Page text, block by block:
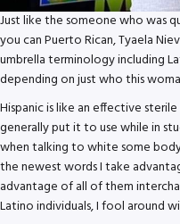
Just like the someone who was
you can Puerto Rican, Tyaela
umbrella terminology including
depending on just who this
Hispanic is like an effective
generally put it to use while in
when talking to white some
the newest words I take
advantage of all of them
Latino individuals, I fool around